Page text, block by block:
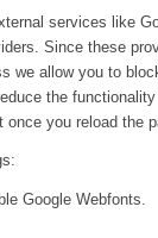
services like
Since these
we allow you to
the
you reload the
Google Webfonts.